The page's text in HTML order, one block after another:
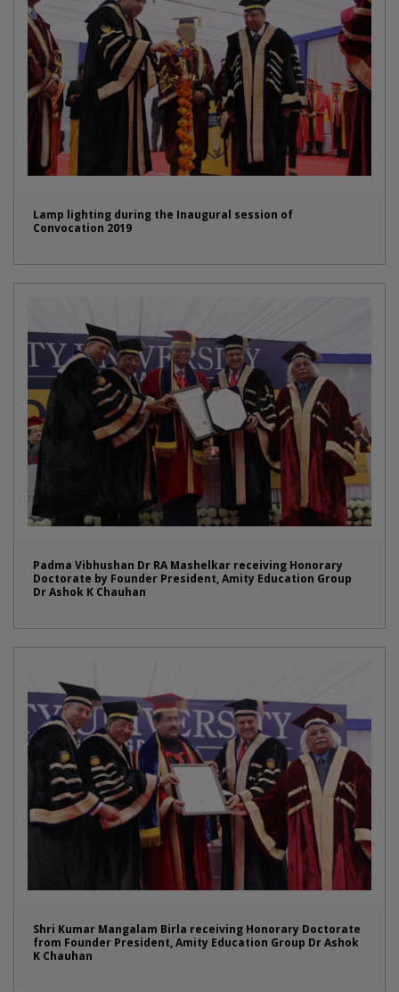
Lamp lighting during the Inaugural session of
Convocation 2019
Padma Vibhushan Dr RA Mashelkar receiving Honorary
Doctorate by Founder President, Amity Education Group
Dr Ashok K Chauhan
Shri Kumar Mangalam Birla receiving Honorary Doctorate
from Founder President, Amity Education Group Dr Ashok
K Chauhan